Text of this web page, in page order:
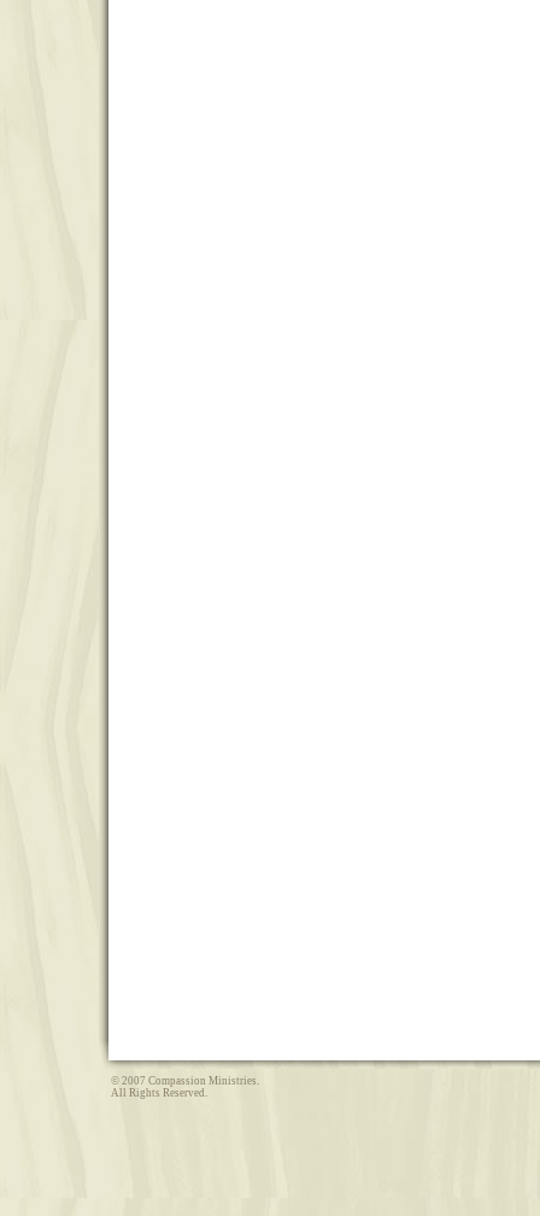
© 2007 Compassion Ministries.
All Rights Reserved.